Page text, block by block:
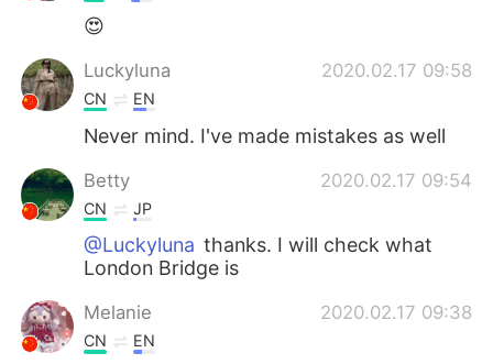
😍
Luckyluna 2020.02.17 09:58
CN EN
Never mind. I've made mistakes as well
Betty 2020.02.17 09:54
CN JP
@Luckyluna thanks. I will check what
London Bridge is
Melanie 2020.02.17 09:38
CN EN